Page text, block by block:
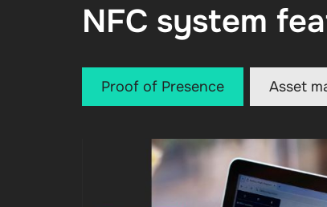
NFC system
Proof of Presence Asset